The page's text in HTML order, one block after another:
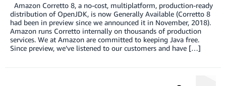
Amazon Corretto 8, a no-cost, multiplatform, production-ready
distribution of OpenJDK, is now Generally Available (Corretto 8
had been in preview since we announced it in November, 2018).
Amazon runs Corretto internally on thousands of production
services. We at Amazon are committed to keeping Java free.
Since preview, we’ve listened to our customers and have […]